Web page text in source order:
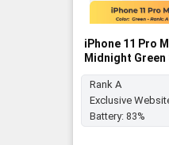
iPhone 11 Pro
Midnight Green
Rank A
Rank A
Exclusive
Battery: 83%